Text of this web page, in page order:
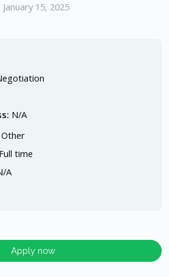
January 15, 2025
N/A
Other
Full time
A
Apply now